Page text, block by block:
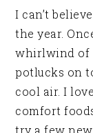
I can’t
the year.
whirlwind of
potlucks on
cool air. I
comfort
try a few